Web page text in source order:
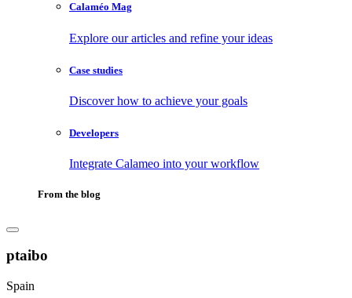
Calaméo Mag
Explore our articles and refine your ideas
Case studies
Discover how to achieve your goals
Developers
Integrate Calameo into your workflow
From the blog
ptaibo
Spain